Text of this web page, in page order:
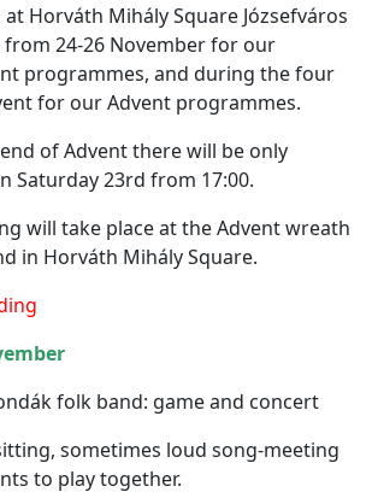
Horváth Mihály Square Józsefváros
from 24-26 November for our
programmes, and during the four
for our Advent programmes.
of Advent there will be only
Saturday 23rd from 17:00.
will take place at the Advent wreath
in Horváth Mihály Square.
folk band: game and concert
sometimes loud song-meeting
to play together.